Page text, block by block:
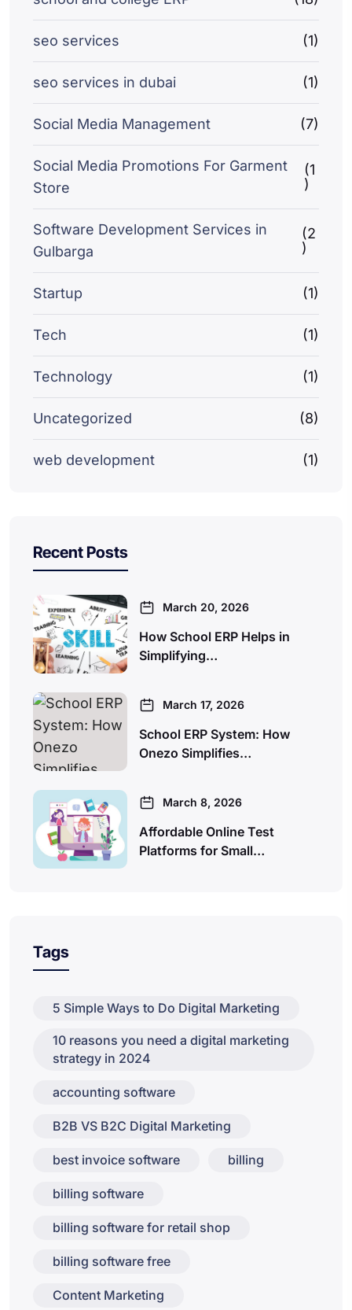
seo services (1)
seo services in dubai (1)
Social Media Management (7)
Social Media Promotions For Garment
Store
(1
)
Software Development Services in
Gulbarga
(2
)
Startup (1)
Tech (1)
Technology (1)
Uncategorized (8)
web development (1)
Recent Posts
March 20, 2026
How School ERP Helps in
Simplifying…
March 17, 2026
School ERP System: How
Onezo Simplifies…
March 8, 2026
Affordable Online Test
Platforms for Small…
Tags
5 Simple Ways to Do Digital Marketing
10 reasons you need a digital marketing
strategy in 2024
accounting software
B2B VS B2C Digital Marketing
best invoice software billing
billing software
billing software for retail shop
billing software free
Content Marketing